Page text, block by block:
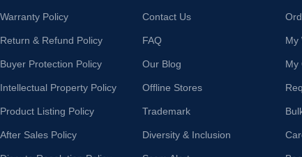
Warranty Policy
Return & Refund Policy
Buyer Protection Policy
Intellectual Property Policy
Product Listing Policy
After Sales Policy
Contact Us
FAQ
Our Blog
Offline Stores
Trademark
Diversity & Inclusion
My
My